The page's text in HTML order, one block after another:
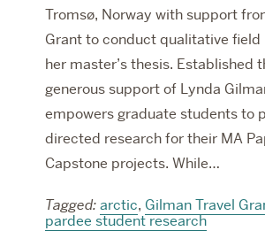
Tromsø, Norway with support
Grant to conduct qualitative field
her master’s thesis. Established
generous support of Lynda
empowers graduate students to
directed research for their MA
Capstone projects. While…
Tagged: arctic, Gilman Travel
pardee student research